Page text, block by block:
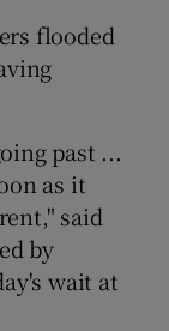
flooded
past ...
as it
said
by
wait at